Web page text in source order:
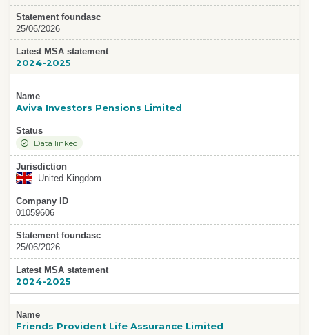
Statement foundasc
25/06/2026
Latest MSA statement
2024-2025
Name
Aviva Investors Pensions Limited
Status
Data linked
Jurisdiction
United Kingdom
Company ID
01059606
Statement foundasc
25/06/2026
Latest MSA statement
2024-2025
Name
Friends Provident Life Assurance Limited